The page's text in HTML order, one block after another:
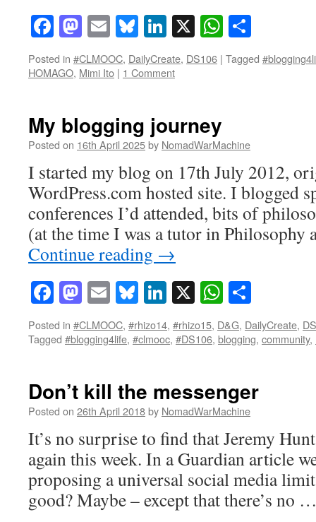
Facebook
Mastodon
EmailBluesky
LinkedIn
X
Posted in #CLMOOC, DailyCreate, DS106 | Tagged
HOMAGO, Mimi Ito | 1 Comment
My blogging journey
Posted on 16th April 2025by NomadWarMachine
I started my blog on 17th July 2012,
WordPress.com hosted site. I blogged
conferences I’d attended, bits of
(at the time I was a tutor in Philosophy
Continue reading →
Facebook
Mastodon
EmailBluesky
LinkedIn
X
Posted in #CLMOOC, #rhizo14, #rhizo15, D&G, DailyCreate,
Tagged #blogging4life, #clmooc, #DS106, blogging, community,
Don’t kill the messenger
Posted on 26th April 2018by NomadWarMachine
It’s no surprise to find that Jeremy
again this week. In a Guardian article
proposing a universal social media
good? Maybe – except that there’s no